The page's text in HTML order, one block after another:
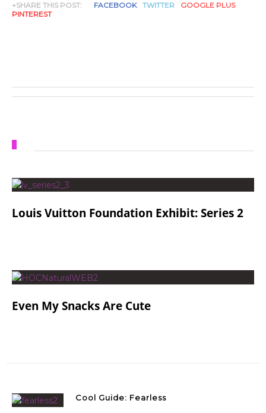
+SHARE THIS POST: FACEBOOK TWITTER
GOOGLE PLUS
PINTEREST
Louis Vuitton Foundation Exhibit: Series 2
Even My Snacks Are Cute
Cool Guide: Fearless